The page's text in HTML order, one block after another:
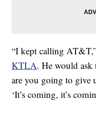
“I kept calling
KTLA. He would ask
are you going to give
‘It’s coming, it’s